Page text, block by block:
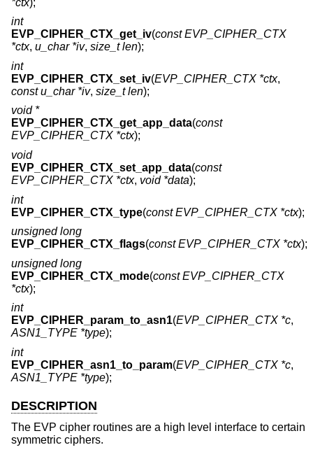
int
EVP_CIPHER_CTX_get_iv(const EVP_CIPHER_CTX
*ctx, u_char *iv, size_t len);
int
EVP_CIPHER_CTX_set_iv(EVP_CIPHER_CTX *ctx,
const u_char *iv, size_t len);
void *
EVP_CIPHER_CTX_get_app_data(const
EVP_CIPHER_CTX *ctx);
void
EVP_CIPHER_CTX_set_app_data(const
EVP_CIPHER_CTX *ctx, void *data);
int
EVP_CIPHER_CTX_type(const EVP_CIPHER_CTX *ctx);
unsigned long
EVP_CIPHER_CTX_flags(const EVP_CIPHER_CTX *ctx);
unsigned long
EVP_CIPHER_CTX_mode(const EVP_CIPHER_CTX
*ctx);
int
EVP_CIPHER_param_to_asn1(EVP_CIPHER_CTX *c,
ASN1_TYPE *type);
int
EVP_CIPHER_asn1_to_param(EVP_CIPHER_CTX *c,
ASN1_TYPE *type);
DESCRIPTION
The EVP cipher routines are a high level interface to certain
symmetric ciphers.